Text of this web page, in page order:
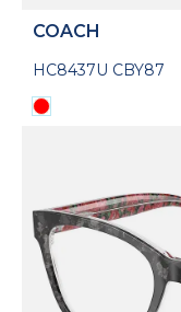
COACH
HC8437U CBY87